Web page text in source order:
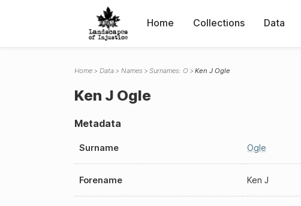
Home Collections Data
Home Data Names Surnames: O Ken J Ogle
Ken J Ogle
Metadata
Surname Ogle
Forename Ken J